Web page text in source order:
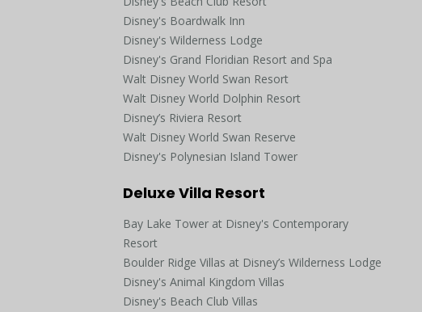
Disney's Boardwalk Inn
Disney's Wilderness Lodge
Disney's Grand Floridian Resort and Spa
Walt Disney World Swan Resort
Walt Disney World Dolphin Resort
Disney’s Riviera Resort
Walt Disney World Swan Reserve
Disney's Polynesian Island Tower
Deluxe Villa Resort
Bay Lake Tower at Disney's Contemporary
Resort
Boulder Ridge Villas at Disney’s Wilderness Lodge
Disney's Animal Kingdom Villas
Disney's Beach Club Villas